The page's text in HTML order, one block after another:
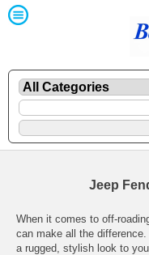
Jeep
When it comes to off-
can make all the
a rugged, stylish look to